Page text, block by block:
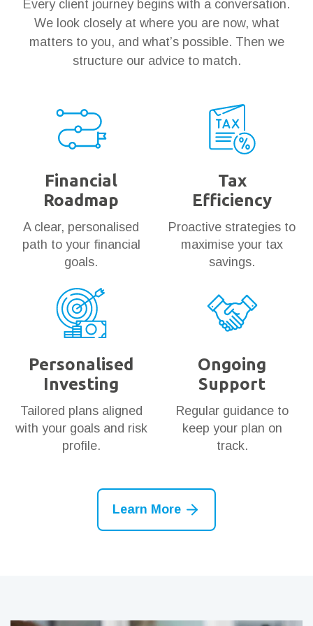
Every client journey begins with a conversation.
We look closely at where you are now, what
matters to you, and what’s possible. Then we
structure our advice to match.
Financial
Roadmap
A clear, personalised
path to your financial
goals.
Tax
Efficiency
Proactive strategies to
maximise your tax
savings.
Personalised
Investing
Tailored plans aligned
with your goals and risk
profile.
Ongoing
Support
Regular guidance to
keep your plan on
track.
Learn More